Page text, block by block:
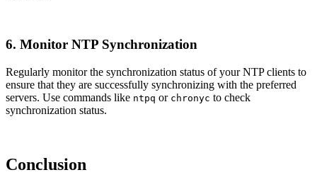
6. Monitor NTP Synchronization
Regularly monitor the synchronization status of your NTP clients to
ensure that they are successfully synchronizing with the preferred
servers. Use commands like ntpq or chronyc to check
synchronization status.
Conclusion